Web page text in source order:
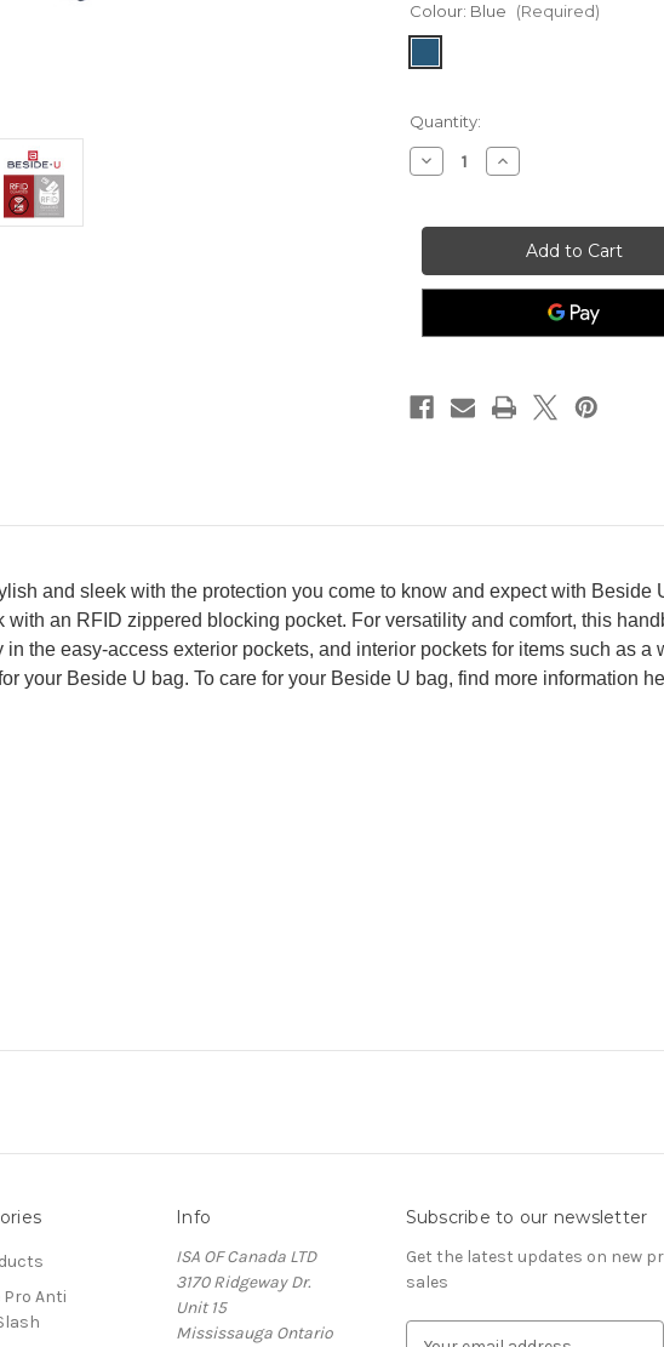
Colour: Blue (Required)
in
stock
Quantity:
Decrease
Quantity
Increase
Quantity
and sleek with the protection you come to know and expect with
an RFID zippered blocking pocket. For versatility and comfort, this
in the easy-access exterior pockets, and interior pockets for items such as a
your Beside U bag. To care for your Beside U bag, find more information
Pro Anti
Info
ISA OF Canada LTD
3170 Ridgeway Dr.
Unit 15
Mississauga Ontario
Subscribe to our newsletter
Get the latest updates on new
sales